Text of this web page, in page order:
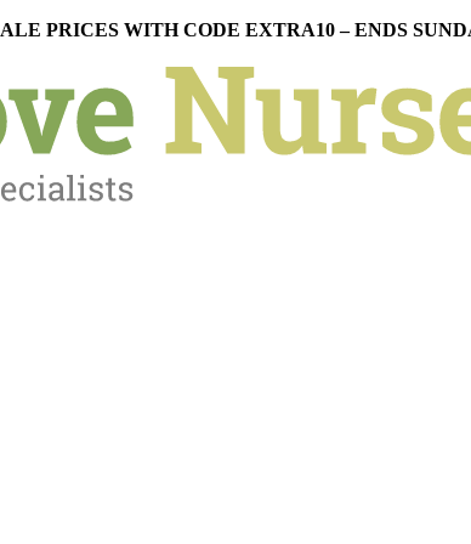
PRICES WITH CODE EXTRA10 – ENDS